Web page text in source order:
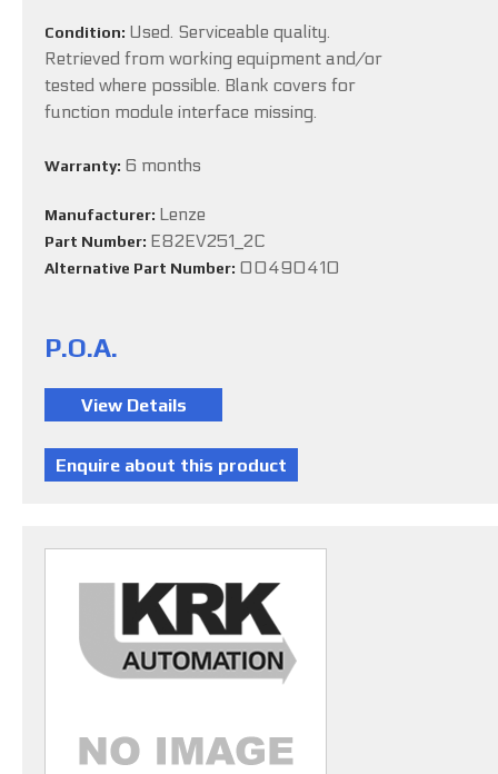
Condition: Used. Serviceable quality.
Retrieved from working equipment and/or
tested where possible. Blank covers for
function module interface missing.
Warranty: 6 months
Manufacturer: Lenze
Part Number: E82EV251_2C
Alternative Part Number: 00490410
P.O.A.